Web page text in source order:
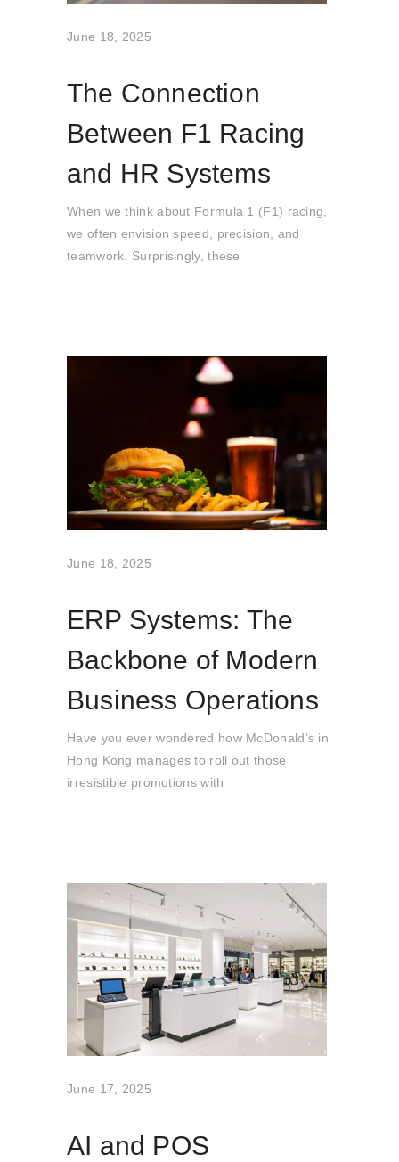
June 18, 2025
The Connection
Between F1 Racing
and HR Systems
When we think about Formula 1 (F1) racing,
we often envision speed, precision, and
teamwork. Surprisingly, these
June 18, 2025
ERP Systems: The
Backbone of Modern
Business Operations
Have you ever wondered how McDonald’s in
Hong Kong manages to roll out those
irresistible promotions with
June 17, 2025
AI and POS